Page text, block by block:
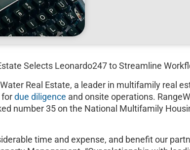
Selects Leonardo247 to Streamline
Real Estate, a leader in multifamily real
for due diligence and onsite operations.
number 35 on the National Multifamily
time and expense, and benefit our